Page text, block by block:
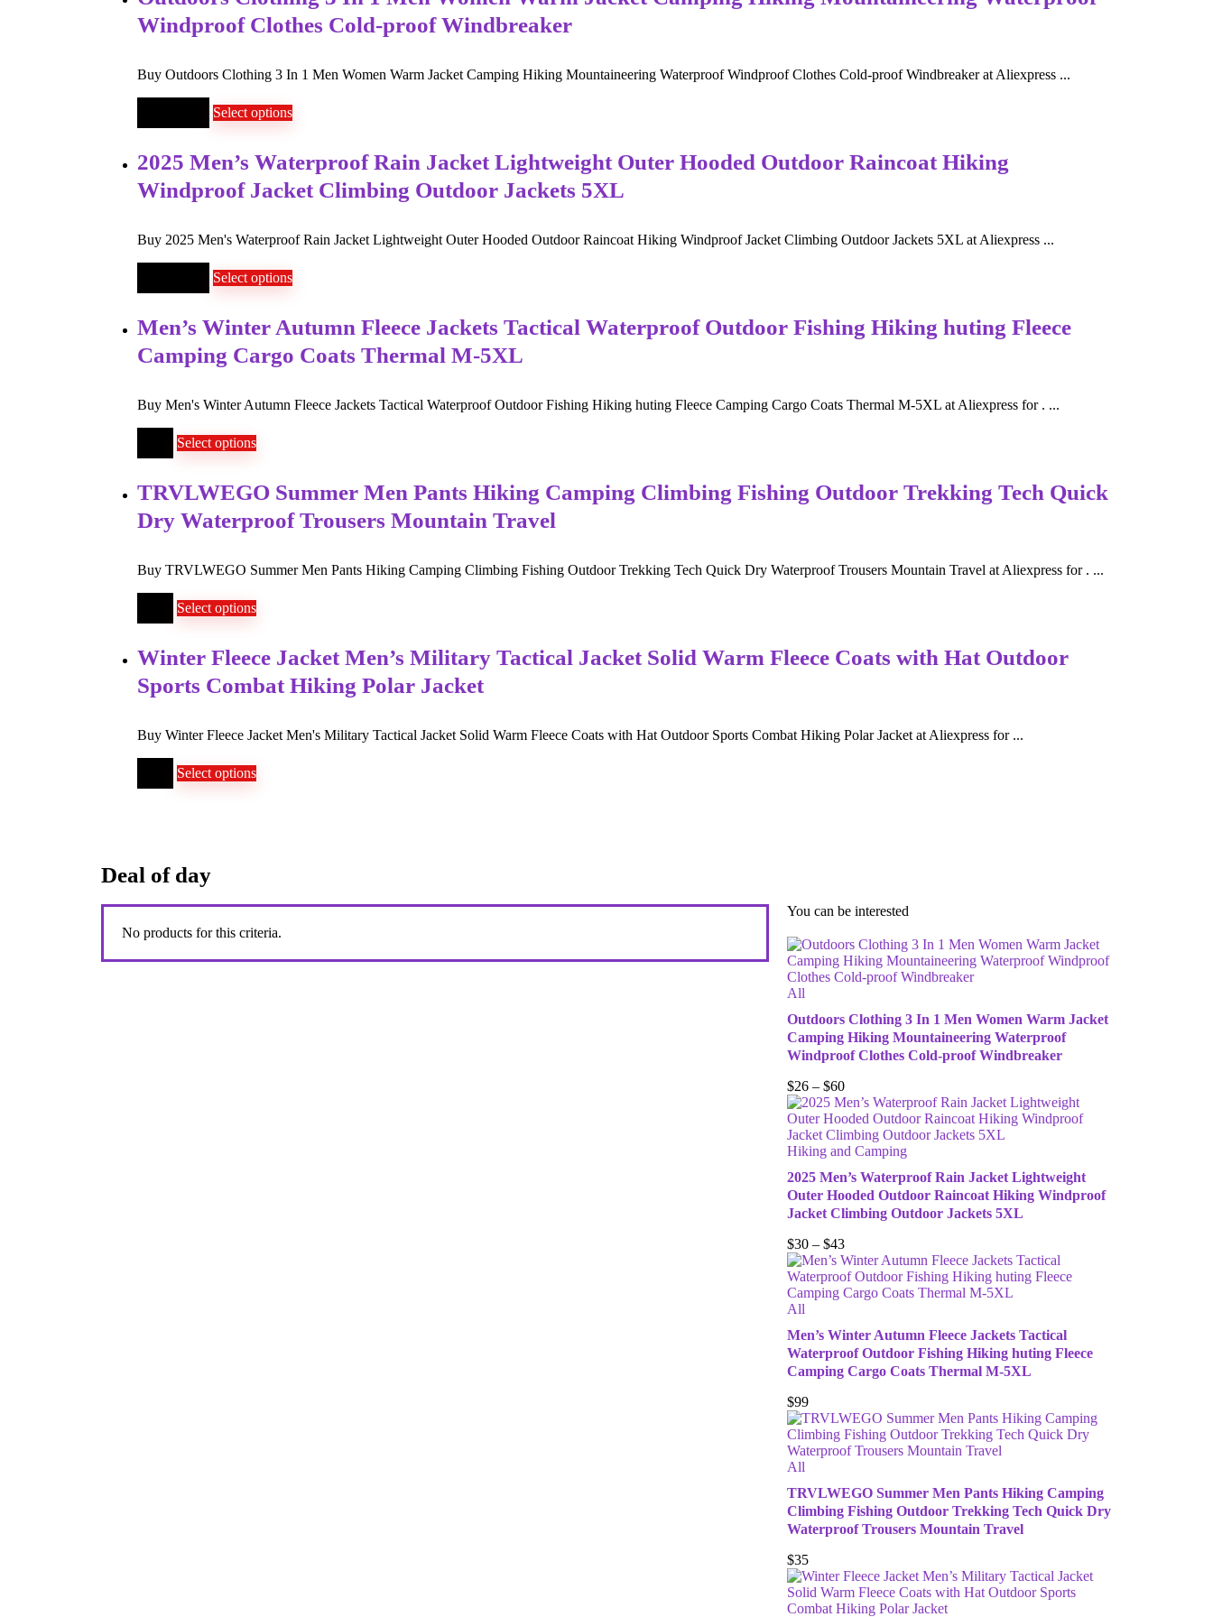
Windproof Clothes Cold-proof Windbreaker
Buy Outdoors Clothing 3 In 1 Men Women Warm Jacket Camping Hiking Mountaineering Waterproof Windproof Clothes Cold-proof Windbreaker at Aliexpress ...
Select options
2025 Men’s Waterproof Rain Jacket Lightweight Outer Hooded Outdoor Raincoat Hiking
Windproof Jacket Climbing Outdoor Jackets 5XL
Buy 2025 Men's Waterproof Rain Jacket Lightweight Outer Hooded Outdoor Raincoat Hiking Windproof Jacket Climbing Outdoor Jackets 5XL at Aliexpress ...
Select options
Men’s Winter Autumn Fleece Jackets Tactical Waterproof Outdoor Fishing Hiking huting Fleece
Camping Cargo Coats Thermal M-5XL
Buy Men's Winter Autumn Fleece Jackets Tactical Waterproof Outdoor Fishing Hiking huting Fleece Camping Cargo Coats Thermal M-5XL at Aliexpress for . ...
Select options
TRVLWEGO Summer Men Pants Hiking Camping Climbing Fishing Outdoor Trekking Tech Quick
Dry Waterproof Trousers Mountain Travel
Buy TRVLWEGO Summer Men Pants Hiking Camping Climbing Fishing Outdoor Trekking Tech Quick Dry Waterproof Trousers Mountain Travel at Aliexpress for . ...
Select options
Winter Fleece Jacket Men’s Military Tactical Jacket Solid Warm Fleece Coats with Hat Outdoor
Sports Combat Hiking Polar Jacket
Buy Winter Fleece Jacket Men's Military Tactical Jacket Solid Warm Fleece Coats with Hat Outdoor Sports Combat Hiking Polar Jacket at Aliexpress for ...
Select options
Deal of day
No products for this criteria.
You can be interested
All
Outdoors Clothing 3 In 1 Men Women Warm Jacket
Camping Hiking Mountaineering Waterproof
Windproof Clothes Cold-proof Windbreaker
$26– $60
Hiking and Camping
2025 Men’s Waterproof Rain Jacket Lightweight
Outer Hooded Outdoor Raincoat Hiking Windproof
Jacket Climbing Outdoor Jackets 5XL
$30– $43
All
Men’s Winter Autumn Fleece Jackets Tactical
Waterproof Outdoor Fishing Hiking huting Fleece
Camping Cargo Coats Thermal M-5XL
$99
All
TRVLWEGO Summer Men Pants Hiking Camping
Climbing Fishing Outdoor Trekking Tech Quick Dry
Waterproof Trousers Mountain Travel
$35